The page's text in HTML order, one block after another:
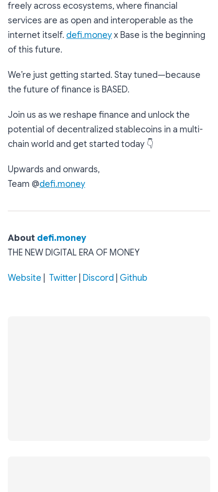
freely across ecosystems, where financial
services are as open and interoperable as the
internet itself. defi.moneyx Base is the beginning
of this future.
We’re just getting started. Stay tuned—because
the future of finance is BASED.
Join us as we reshape finance and unlock the
potential of decentralized stablecoins in a multi-
chain world and get started today 👇
Upwards and onwards,
Team @defi.money
About‌ ‌ defi.money
THE NEW DIGITAL ERA OF MONEY
Website‌‌ Twitter‌‌ Discord Github‌